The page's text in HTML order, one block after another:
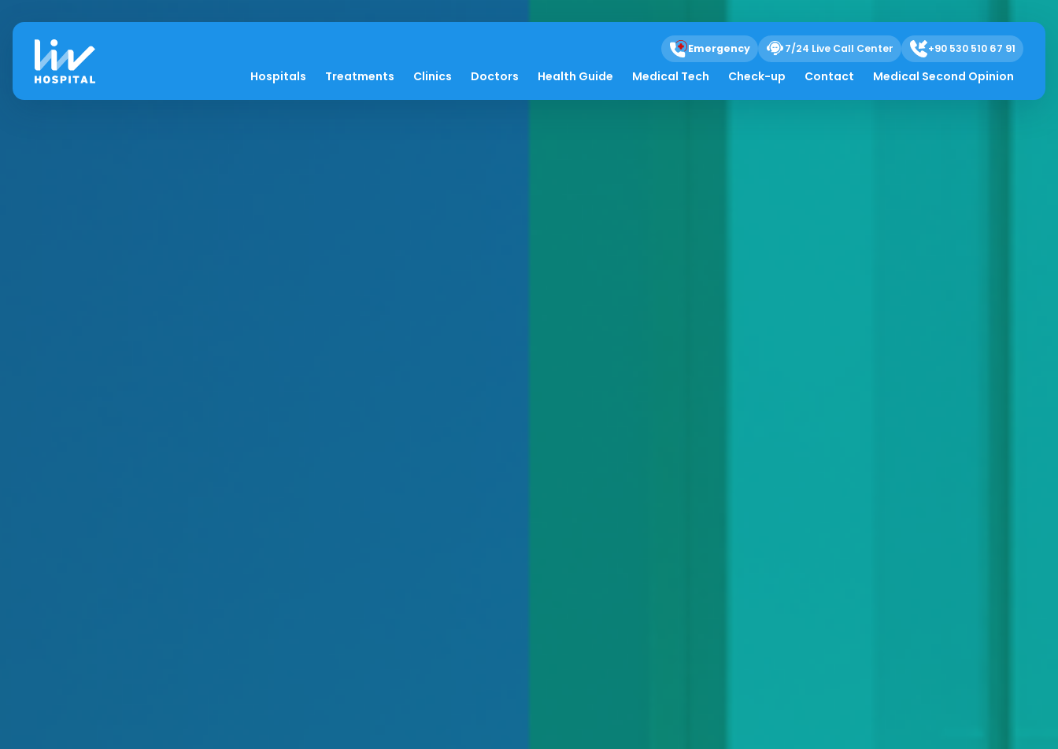
Emergency 7/24 Live Call Center +90 530 510 67 91
Hospitals Treatments Clinics Doctors Health Guide Medical Tech Check-up Contact Medical Second Opinion